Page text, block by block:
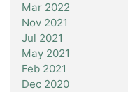
Mar 2022
Nov 2021
Jul 2021
May 2021
Feb 2021
Dec 2020